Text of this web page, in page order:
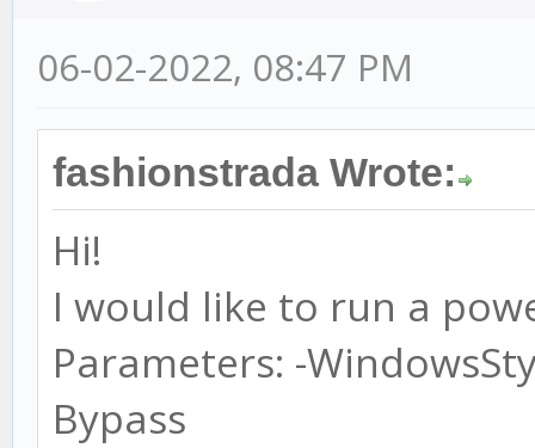
06-02-2022, 08:47 PM
fashionstrada Wrote:
Hi!
I would like to run a
Parameters: -
Bypass